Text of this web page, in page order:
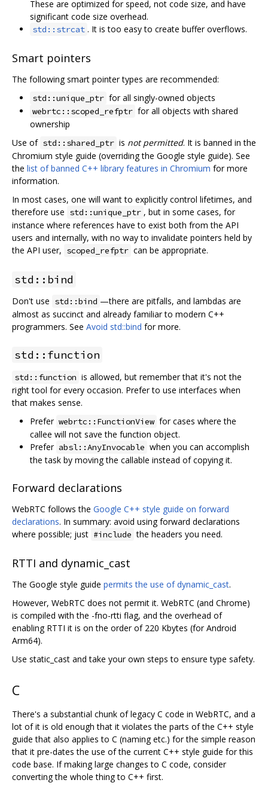
These are optimized for speed, not code size, and have
significant code size overhead.
std::strcat . It is too easy to create buffer overflows.
Smart pointers
The following smart pointer types are recommended:
std::unique_ptr for all singly-owned objects
webrtc::scoped_refptr for all objects with shared
ownership
Use of std::shared_ptr is not permitted. It is banned in the
Chromium style guide (overriding the Google style guide). See
the list of banned C++ library features in Chromium for more
information.
In most cases, one will want to explicitly control lifetimes, and
therefore use std::unique_ptr , but in some cases, for
instance where references have to exist both from the API
users and internally, with no way to invalidate pointers held by
the API user, scoped_refptr can be appropriate.
std::bind
Don't use std::bind —there are pitfalls, and lambdas are
almost as succinct and already familiar to modern C++
programmers. See Avoid std::bind for more.
std::function
std::function is allowed, but remember that it's not the
right tool for every occasion. Prefer to use interfaces when
that makes sense.
Prefer webrtc::FunctionView for cases where the
callee will not save the function object.
Prefer absl::AnyInvocable when you can accomplish
the task by moving the callable instead of copying it.
Forward declarations
WebRTC follows the Google C++ style guide on forward
declarations. In summary: avoid using forward declarations
where possible; just #include the headers you need.
RTTI and dynamic_cast
The Google style guide permits the use of dynamic_cast.
However, WebRTC does not permit it. WebRTC (and Chrome)
is compiled with the -fno-rtti flag, and the overhead of
enabling RTTI it is on the order of 220 Kbytes (for Android
Arm64).
Use static_cast and take your own steps to ensure type safety.
C
There's a substantial chunk of legacy C code in WebRTC, and a
lot of it is old enough that it violates the parts of the C++ style
guide that also applies to C (naming etc.) for the simple reason
that it pre-dates the use of the current C++ style guide for this
code base. If making large changes to C code, consider
converting the whole thing to C++ first.